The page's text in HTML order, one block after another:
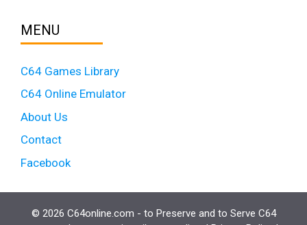
MENU
C64 Games Library
C64 Online Emulator
About Us
Contact
Facebook
© 2026 C64online.com - to Preserve and to Serve C64